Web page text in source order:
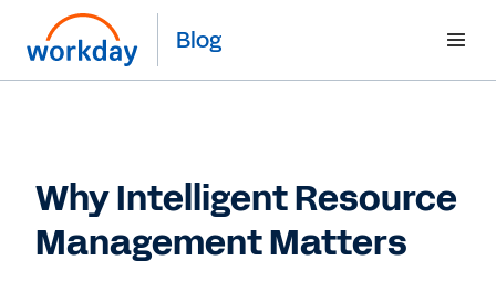
Blog
Why Intelligent Resource
Management Matters